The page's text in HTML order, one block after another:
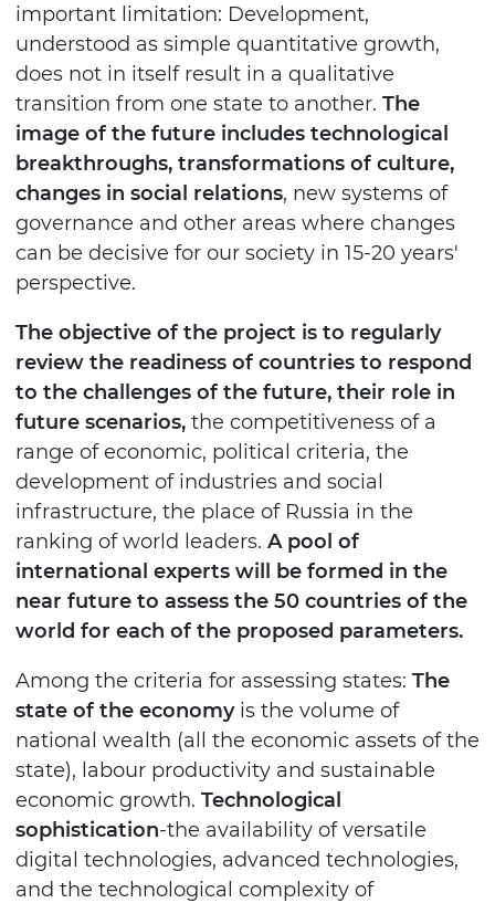
important limitation: Development,
understood as simple quantitative growth,
does not in itself result in a qualitative
transition from one state to another. The
image of the future includes technological
breakthroughs, transformations of culture,
changes in social relations, new systems of
governance and other areas where changes
can be decisive for our society in 15-20 years'
perspective.
The objective of the project is to regularly
review the readiness of countries to respond
to the challenges of the future, their role in
future scenarios, the competitiveness of a
range of economic, political criteria, the
development of industries and social
infrastructure, the place of Russia in the
ranking of world leaders. A pool of
international experts will be formed in the
near future to assess the 50 countries of the
world for each of the proposed parameters.
Among the criteria for assessing states: The
state of the economyis the volume of
national wealth (all the economic assets of the
state), labour productivity and sustainable
economic growth. Technological
sophistication-the availability of versatile
digital technologies, advanced technologies,
and the technological complexity of